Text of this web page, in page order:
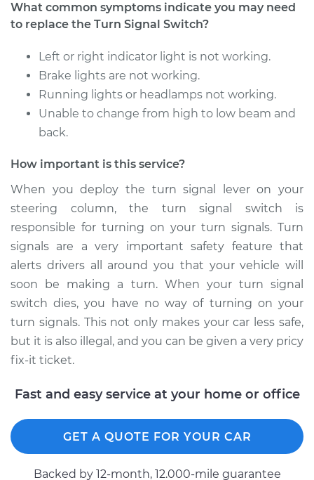
V8-4.0L Turbo
Service type
Turn Signal Switch
Replacement
2013 Audi S7
V8-4.0L Turbo
Service type
Turn Signal Switch
Replacement
Estimate $1111.99
2017 Audi S7
V8-4.0L Turbo
What common symptoms indicate you may need
to replace the Turn Signal Switch?
Left or right indicator light is not working.
Brake lights are not working.
Running lights or headlamps not working.
Unable to change from high to low beam and
back.
How important is this service?
When you deploy the turn signal lever on your
steering column, the turn signal switch is
responsible for turning on your turn signals. Turn
signals are a very important safety feature that
alerts drivers all around you that your vehicle will
soon be making a turn. When your turn signal
switch dies, you have no way of turning on your
turn signals. This not only makes your car less safe,
but it is also illegal, and you can be given a very pricy
fix-it ticket.
Fast and easy service at your home or office
GET A QUOTE FOR YOUR CAR
Backed by 12-month, 12.000-mile guarantee